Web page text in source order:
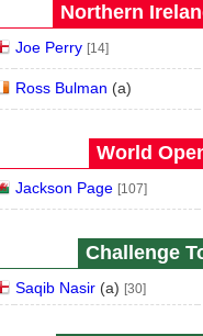
Northern
Joe Perry [14]
Ross Bulman (a)
World
Jackson Page [107]
Challenge
Saqib Nasir (a) [30]